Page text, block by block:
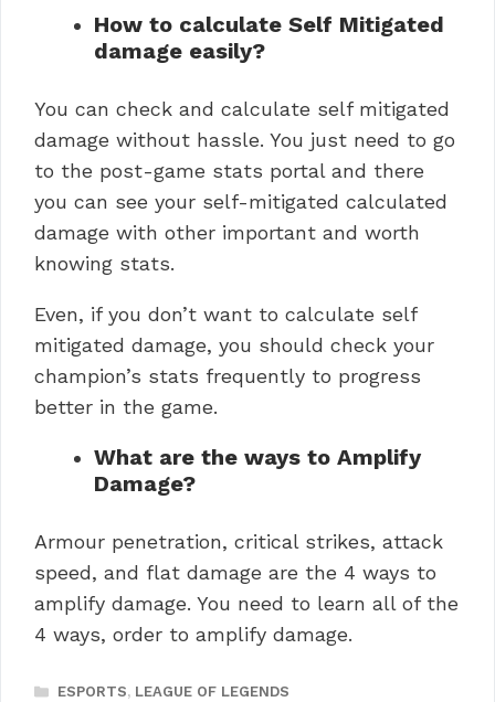
How to calculate Self Mitigated
damage easily?
You can check and calculate self mitigated
damage without hassle. You just need to go
to the post-game stats portal and there
you can see your self-mitigated calculated
damage with other important and worth
knowing stats.
Even, if you don’t want to calculate self
mitigated damage, you should check your
champion’s stats frequently to progress
better in the game.
What are the ways to Amplify
Damage?
Armour penetration, critical strikes, attack
speed, and flat damage are the 4 ways to
amplify damage. You need to learn all of the
4 ways, order to amplify damage.
CATEGORIES
ESPORTS, LEAGUE OF LEGENDS